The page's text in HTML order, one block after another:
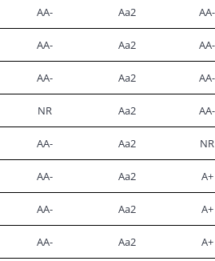
AA- Aa2 AA-
AA- Aa2 AA-
AA- Aa2 AA-
NR Aa2 AA-
AA- Aa2 NR
AA- Aa2 A+
AA- Aa2 A+
AA- Aa2 A+